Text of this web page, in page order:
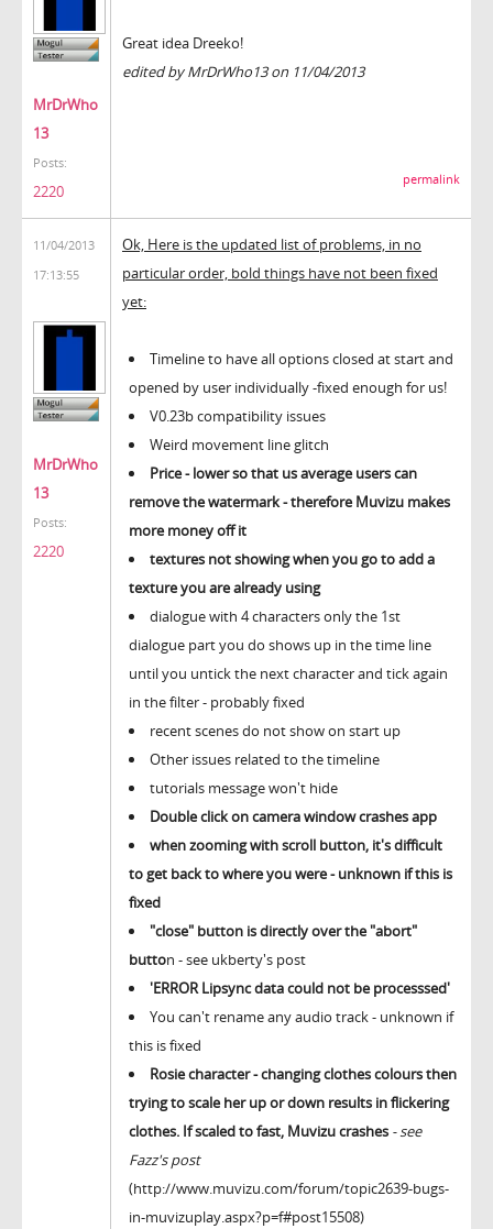
MrDrWho
13
Posts:
2220
Great idea Dreeko!
edited by MrDrWho13 on 11/04/2013
permalink
11/04/2013
17:13:55
MrDrWho
13
Posts:
2220
Ok, Here is the updated list of problems, in no
particular order, bold things have not been fixed
yet:
Timeline to have all options closed at start and
opened by user individually -fixed enough for us!
V0.23b compatibility issues
Weird movement line glitch
Price - lower so that us average users can
remove the watermark - therefore Muvizu makes
more money off it
textures not showing when you go to add a
texture you are already using
dialogue with 4 characters only the 1st
dialogue part you do shows up in the time line
until you untick the next character and tick again
in the filter - probably fixed
recent scenes do not show on start up
Other issues related to the timeline
tutorials message won't hide
Double click on camera window crashes app
when zooming with scroll button, it's difficult
to get back to where you were - unknown if this is
fixed
"close" button is directly over the "abort"
button - see ukberty's post
'ERROR Lipsync data could not be processsed'
You can't rename any audio track - unknown if
this is fixed
Rosie character - changing clothes colours then
trying to scale her up or down results in flickering
clothes. If scaled to fast, Muvizu crashes - see
Fazz's post
(http://www.muvizu.com/forum/topic2639-bugs-
in-muvizuplay.aspx?p=f#post15508)